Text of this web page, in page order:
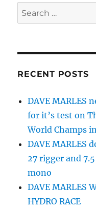
Search
for:
RECENT POSTS
DAVE MARLES
for it’s test on
World Champs
DAVE MARLES
27 rigger and
mono
DAVE MARLES
HYDRO RACE